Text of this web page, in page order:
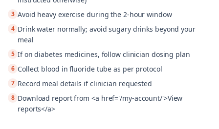
3 Avoid heavy exercise during the 2-hour window
4 Drink water normally; avoid sugary drinks beyond your
meal
5 If on diabetes medicines, follow clinician dosing plan
6 Collect blood in fluoride tube as per protocol
7 Record meal details if clinician requested
8 Download report from <a href='/my-account/'>View
reports</a>